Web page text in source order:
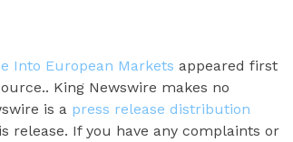
Into European Markets appeared first
King Newswire makes no
is a press release distribution
release. If you have any complaints or